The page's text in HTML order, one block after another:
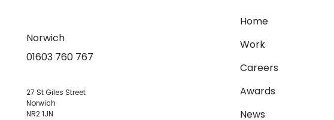
Norwich
01603 760 767
27 St Giles Street
Norwich
NR2 1JN
Home
Work
Careers
Awards
News